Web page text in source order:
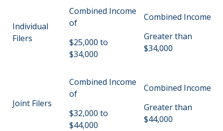
Individual
Filers
Combined Income
of
$25,000 to
$34,000
Combined Income
Greater than
$34,000
Joint Filers
Combined Income
of
$32,000 to
$44,000
Combined Income
Greater than
$44,000